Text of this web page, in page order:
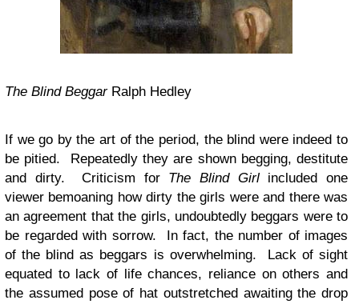
The Blind BeggarRalph Hedley
If we go by the art of the period, the blind were indeed to
be pitied. Repeatedly they are shown begging, destitute
and dirty. Criticism for The Blind Girlincluded one
viewer bemoaning how dirty the girls were and there was
an agreement that the girls, undoubtedly beggars were to
be regarded with sorrow. In fact, the number of images
of the blind as beggars is overwhelming. Lack of sight
equated to lack of life chances, reliance on others and
the assumed pose of hat outstretched awaiting the drop